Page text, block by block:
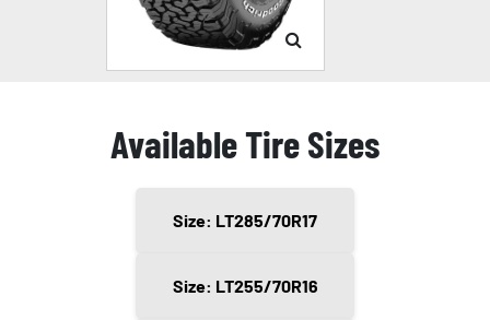
Available Tire Sizes
Size: LT285/70R17
Size: LT255/70R16